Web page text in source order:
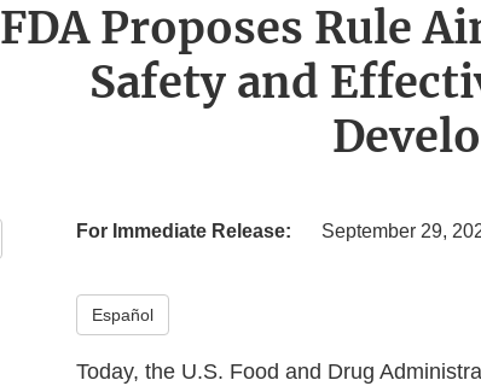
FDA Proposes Rule
Safety and
For Immediate Release: September 29,
Español
Today, the U.S. Food and Drug